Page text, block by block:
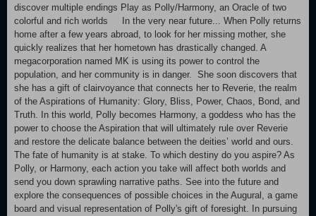
discover multiple endings Play as Polly/Harmony, an Oracle of two
colorful and rich worlds In the very near future... When Polly returns
home after a few years abroad, to look for her missing mother, she
quickly realizes that her hometown has drastically changed. A
megacorporation named MK is using its power to control the
population, and her community is in danger. She soon discovers that
she has a gift of clairvoyance that connects her to Reverie, the realm
of the Aspirations of Humanity: Glory, Bliss, Power, Chaos, Bond, and
Truth. In this world, Polly becomes Harmony, a goddess who has the
power to choose the Aspiration that will ultimately rule over Reverie
and restore the delicate balance between the deities’ world and ours.
The fate of humanity is at stake. To which destiny do you aspire? As
Polly, or Harmony, each action you take will affect both worlds and
send you down sprawling narrative paths. See into the future and
explore the consequences of possible choices in the Augural, a game
board and visual representation of Polly's gift of foresight. In pursuing